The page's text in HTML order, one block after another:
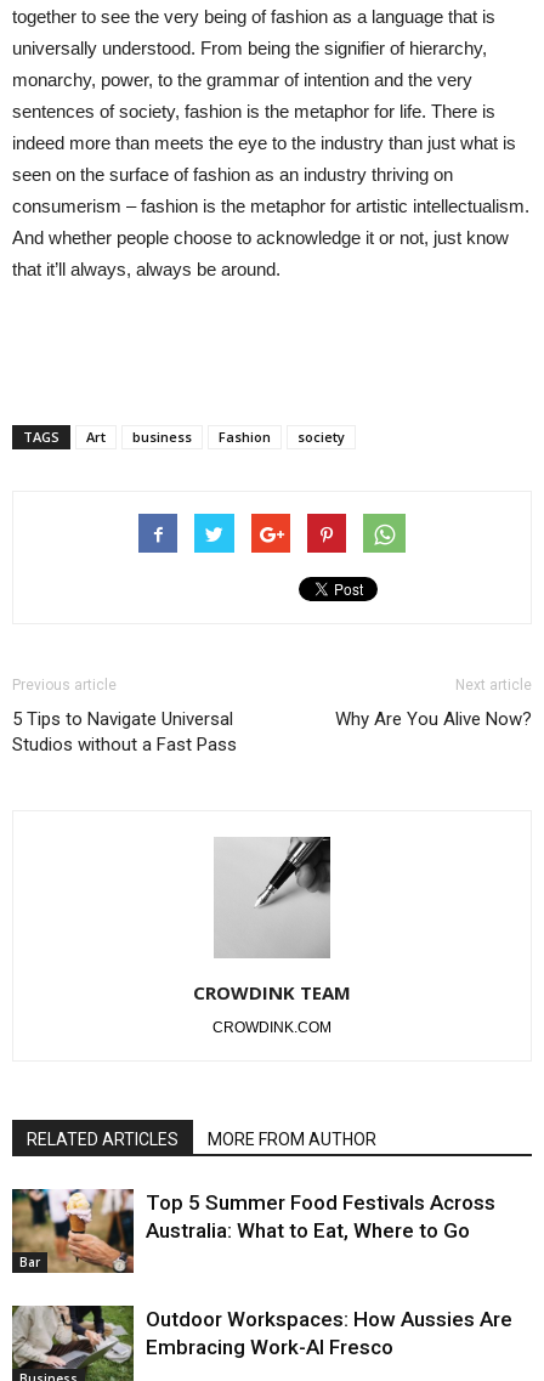
together to see the very being of fashion as a language that is
universally understood. From being the signifier of hierarchy,
monarchy, power, to the grammar of intention and the very
sentences of society, fashion is the metaphor for life. There is
indeed more than meets the eye to the industry than just what is
seen on the surface of fashion as an industry thriving on
consumerism – fashion is the metaphor for artistic intellectualism.
And whether people choose to acknowledge it or not, just know
that it’ll always, always be around.
TAGS Art business Fashion society
Previous article
5 Tips to Navigate Universal
Studios without a Fast Pass
Next article
Why Are You Alive Now?
CROWDINK TEAM
CROWDINK.COM
RELATED ARTICLES MORE FROM AUTHOR
Bar
Top 5 Summer Food Festivals Across
Australia: What to Eat, Where to Go
Outdoor Workspaces: How Aussies Are
Embracing Work-Al Fresco